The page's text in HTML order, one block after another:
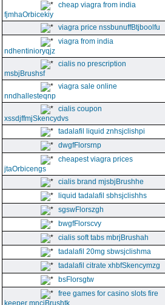
cheap viagra from india
fjmhaOrbicekiy
viagra price nssbunuffBtjboolfu
viagra from india
ndhentinioryqjz
cialis no prescription
msbjBrushsf
viagra sale online
nndhallesteqnp
cialis coupon
xssdjffmjSkencydvs
tadalafil liquid znhsjclishpi
dwgfFlorsrnp
cheapest viagra prices
jtaOrbicengs
cialis brand mjsbjBrushhe
liquid tadalafil sbhsjclishhs
sgswFlorszgh
bwgfFlorscvy
cialis soft tabs mbrjBrushah
tadalafil 20mg sbwsjclishma
tadalafil citrate xhbfSkencymzg
bsFlorsgtw
free games for casino slots fire
keeper mncjBrushtk